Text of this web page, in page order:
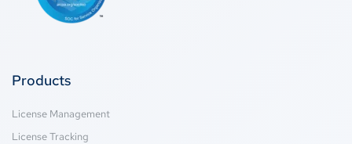
Products
License Management
License Tracking